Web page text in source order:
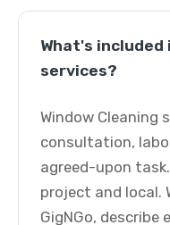
What's included
services?
Window Cleaning
consultation,
agreed-upon
project and local.
GigNGo, describe